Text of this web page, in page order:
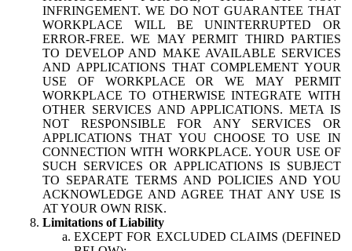
INFRINGEMENT. WE DO NOT GUARANTEE THAT
WORKPLACE WILL BE UNINTERRUPTED OR
ERROR-FREE. WE MAY PERMIT THIRD PARTIES
TO DEVELOP AND MAKE AVAILABLE SERVICES
AND APPLICATIONS THAT COMPLEMENT YOUR
USE OF WORKPLACE OR WE MAY PERMIT
WORKPLACE TO OTHERWISE INTEGRATE WITH
OTHER SERVICES AND APPLICATIONS. META IS
NOT RESPONSIBLE FOR ANY SERVICES OR
APPLICATIONS THAT YOU CHOOSE TO USE IN
CONNECTION WITH WORKPLACE. YOUR USE OF
SUCH SERVICES OR APPLICATIONS IS SUBJECT
TO SEPARATE TERMS AND POLICIES AND YOU
ACKNOWLEDGE AND AGREE THAT ANY USE IS
AT YOUR OWN RISK.
Limitations of Liability
EXCEPT FOR EXCLUDED CLAIMS (DEFINED